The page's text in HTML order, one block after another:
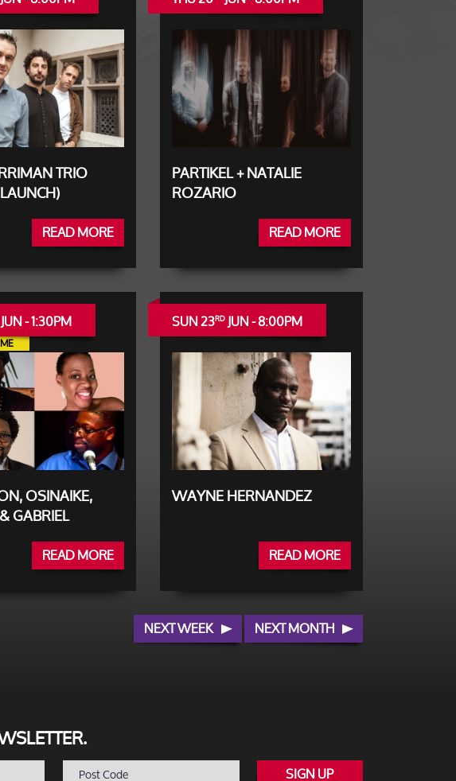
TRIO
READ MORE
PARTIKEL + NATALIE
ROZARIO
READ MORE
JUN - 1:30PM
OSINAIKE,
GABRIEL
READ MORE
SUN 23RDJUN - 8:00PM
WAYNE HERNANDEZ
READ MORE
NEXT WEEK NEXT MONTH
SIGN UP